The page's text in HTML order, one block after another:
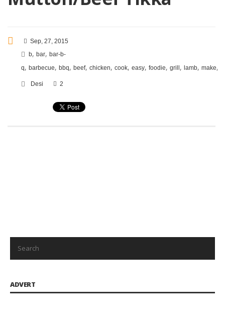
Sep, 27, 2015
b, bar, bar-b-
q, barbecue, bbq, beef, chicken, cook, easy, foodie, grill , lamb, make,
Desi 2
ADVERT